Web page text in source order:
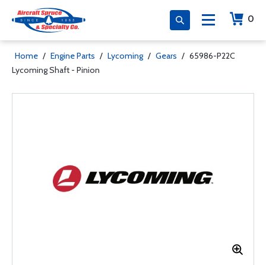
0
Home / Engine Parts / Lycoming / Gears / 65986-P22C
Lycoming Shaft - Pinion